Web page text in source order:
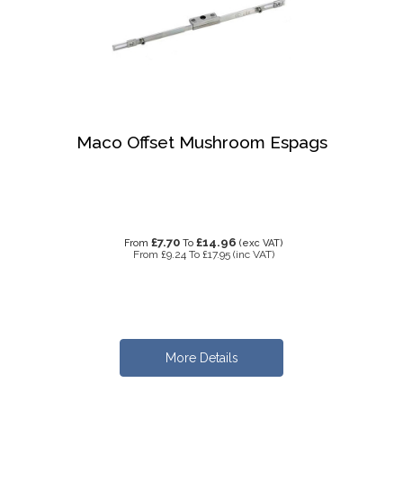
Maco Offset Mushroom Espags
From £7.70 To £14.96 (exc VAT)
From £9.24 To £17.95 (inc VAT)
More Details